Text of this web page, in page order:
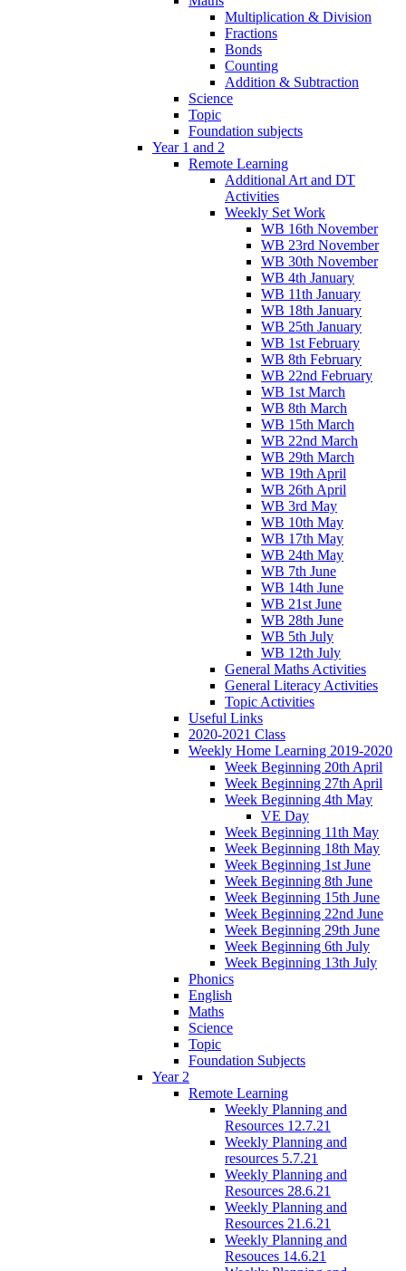
Multiplication & Division
Fractions
Bonds
Counting
Addition & Subtraction
Science
Topic
Foundation subjects
Year 1 and 2
Remote Learning
Additional Art and DT
Activities
Weekly Set Work
WB 16th November
WB 23rd November
WB 30th November
WB 4th January
WB 11th January
WB 18th January
WB 25th January
WB 1st February
WB 8th February
WB 22nd February
WB 1st March
WB 8th March
WB 15th March
WB 22nd March
WB 29th March
WB 19th April
WB 26th April
WB 3rd May
WB 10th May
WB 17th May
WB 24th May
WB 7th June
WB 14th June
WB 21st June
WB 28th June
WB 5th July
WB 12th July
General Maths Activities
General Literacy Activities
Topic Activities
Useful Links
2020-2021 Class
Weekly Home Learning 2019-2020
Week Beginning 20th April
Week Beginning 27th April
Week Beginning 4th May
VE Day
Week Beginning 11th May
Week Beginning 18th May
Week Beginning 1st June
Week Beginning 8th June
Week Beginning 15th June
Week Beginning 22nd June
Week Beginning 29th June
Week Beginning 6th July
Week Beginning 13th July
Phonics
English
Maths
Science
Topic
Foundation Subjects
Year 2
Remote Learning
Weekly Planning and
Resources 12.7.21
Weekly Planning and
resources 5.7.21
Weekly Planning and
Resources 28.6.21
Weekly Planning and
Resources 21.6.21
Weekly Planning and
Resouces 14.6.21